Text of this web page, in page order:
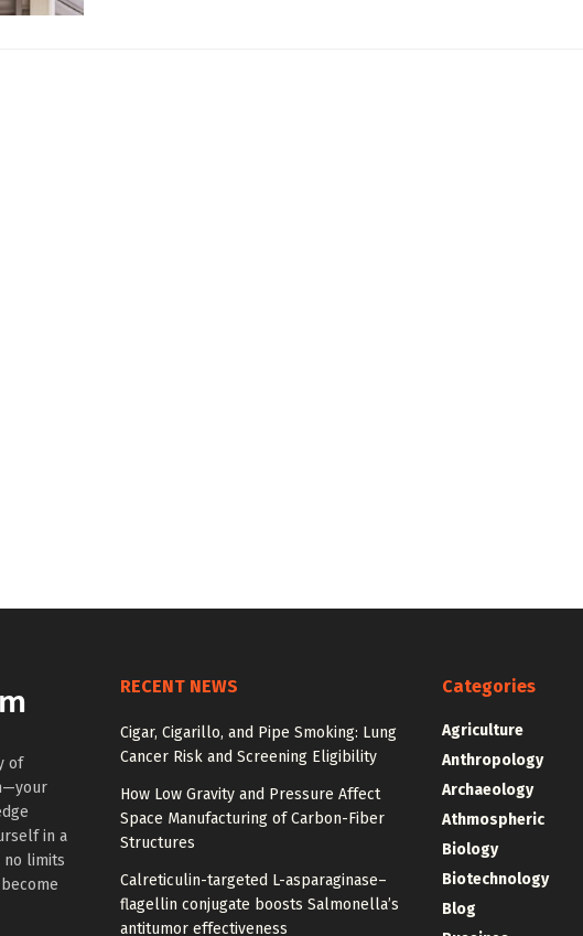
of
in a
no limits
RECENT NEWS
Cigar, Cigarillo, and Pipe Smoking: Lung
Cancer Risk and Screening Eligibility
How Low Gravity and Pressure Affect
Space Manufacturing of Carbon-Fiber
Structures
Calreticulin-targeted L-asparaginase–
flagellin conjugate boosts Salmonella’s
antitumor effectiveness
Categories
Agriculture
Anthropology
Archaeology
Athmospheric
Biology
Biotechnology
Blog